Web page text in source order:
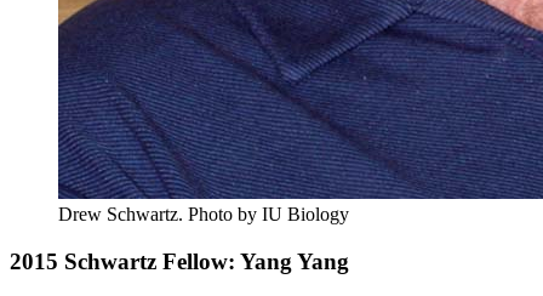
Drew Schwartz. Photo by IU Biology
2015 Schwartz Fellow: Yang Yang